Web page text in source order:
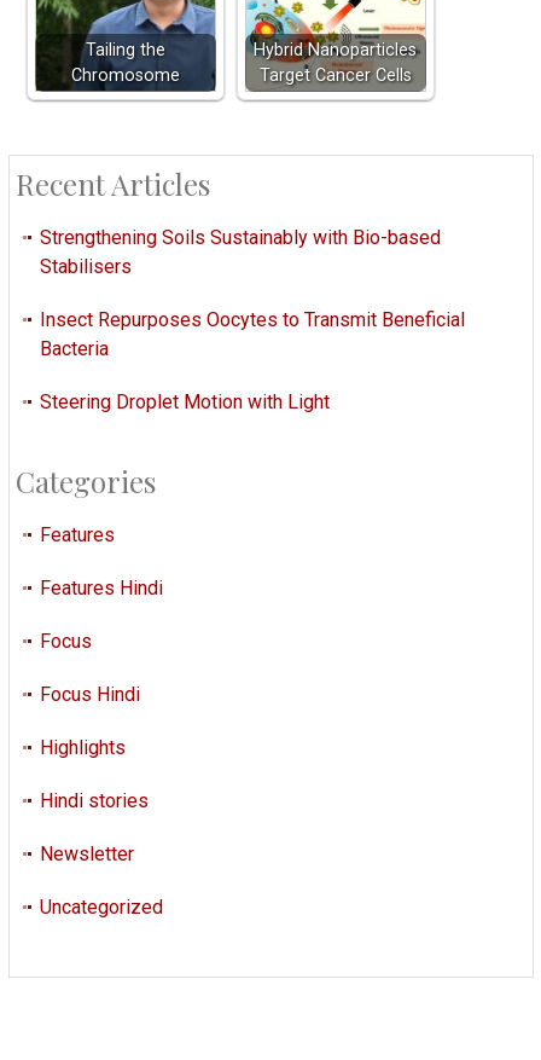
Tailing the
Chromosome
Hybrid Nanoparticles
Target Cancer Cells
Recent Articles
Strengthening Soils Sustainably with Bio-based
Stabilisers
Insect Repurposes Oocytes to Transmit Beneficial
Bacteria
Steering Droplet Motion with Light
Categories
Features
Features Hindi
Focus
Focus Hindi
Highlights
Hindi stories
Newsletter
Uncategorized